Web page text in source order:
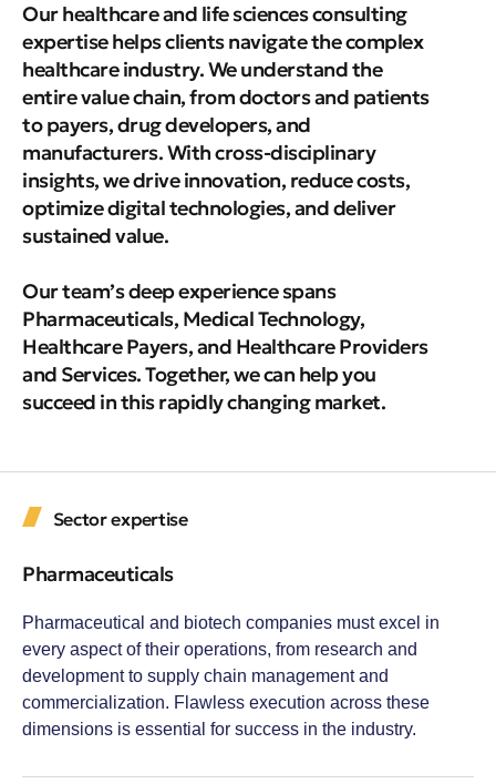
Our healthcare and life sciences consulting
expertise helps clients navigate the complex
healthcare industry. We understand the
entire value chain, from doctors and patients
to payers, drug developers, and
manufacturers. With cross-disciplinary
insights, we drive innovation, reduce costs,
optimize digital technologies, and deliver
sustained value.
Our team’s deep experience spans
Pharmaceuticals, Medical Technology,
Healthcare Payers, and Healthcare Providers
and Services. Together, we can help you
succeed in this rapidly changing market.
Sector expertise
Pharmaceuticals
Pharmaceutical and biotech companies must excel in
every aspect of their operations, from research and
development to supply chain management and
commercialization. Flawless execution across these
dimensions is essential for success in the industry.